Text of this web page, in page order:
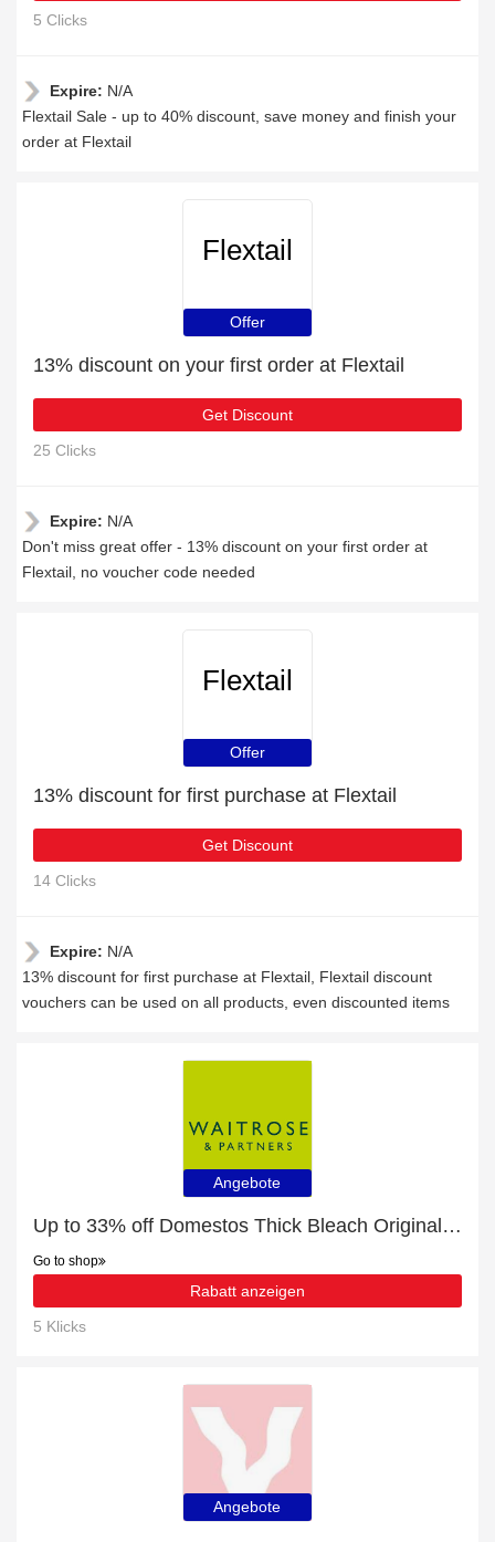
5 Clicks
Expire: N/A
Flextail Sale - up to 40% discount, save money and finish your
order at Flextail
Flextail
Offer
13% discount on your first order at Flextail
Get Discount
25 Clicks
Expire: N/A
Don't miss great offer - 13% discount on your first order at
Flextail, no voucher code needed
Flextail
Offer
13% discount for first purchase at Flextail
Get Discount
14 Clicks
Expire: N/A
13% discount for first purchase at Flextail, Flextail discount
vouchers can be used on all products, even discounted items
Angebote
Up to 33% off Domestos Thick Bleach Original Toilet Cleaner for limited time
Go to shop
Rabatt anzeigen
5 Klicks
Angebote